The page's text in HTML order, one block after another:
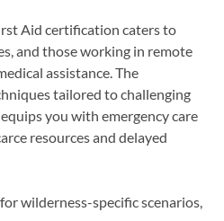
Aid certification caters to
and those working in remote
assistance. The
tailored to challenging
you with emergency care
resources and delayed
wilderness-specific scenarios,